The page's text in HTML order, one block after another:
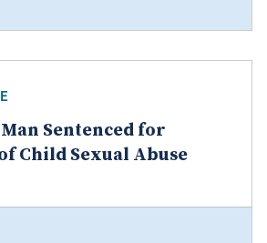
Sentenced for
Child Sexual Abuse